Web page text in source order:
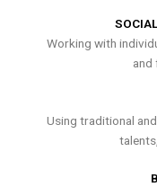
Working with
and
Using traditional